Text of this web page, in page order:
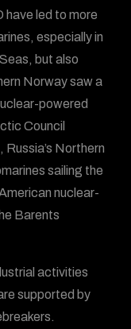
have led to more
especially in
but also
Norway saw a
powered
Council
Northern
sailing the
nuclear-
Barents
activities
supported by